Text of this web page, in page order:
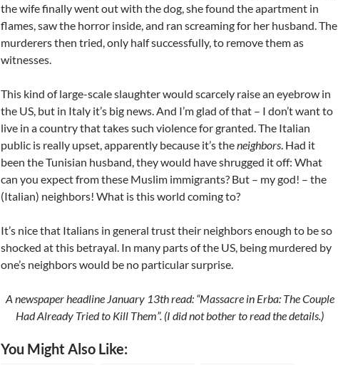
the wife finally went out with the dog, she found the apartment in
flames, saw the horror inside, and ran screaming for her husband. The
murderers then tried, only half successfully, to remove them as
witnesses.
This kind of large-scale slaughter would scarcely raise an eyebrow in
the US, but in Italy it’s big news. And I’m glad of that – I don’t want to
live in a country that takes such violence for granted. The Italian
public is really upset, apparently because it’s theneighbors. Had it
been the Tunisian husband, they would have shrugged it off: What
can you expect from these Muslim immigrants? But – my god! – the
(Italian) neighbors! What is this world coming to?
It’s nice that Italians in general trust their neighbors enough to be so
shocked at this betrayal. In many parts of the US, being murdered by
one’s neighbors would be no particular surprise.
A newspaper headline January 13th read: “Massacre in Erba: The Couple
Had Already Tried to Kill Them”. (I did not bother to read the details.)
You Might Also Like: